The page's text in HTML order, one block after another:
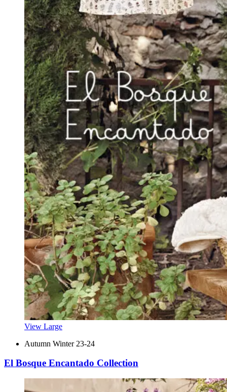
View Large
Autumn Winter 23-24
El Bosque Encantado Collection